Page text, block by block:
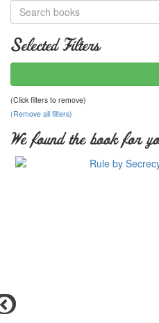
Selected Filters
(Click filters to remove)
(Remove all filters)
We found the book for